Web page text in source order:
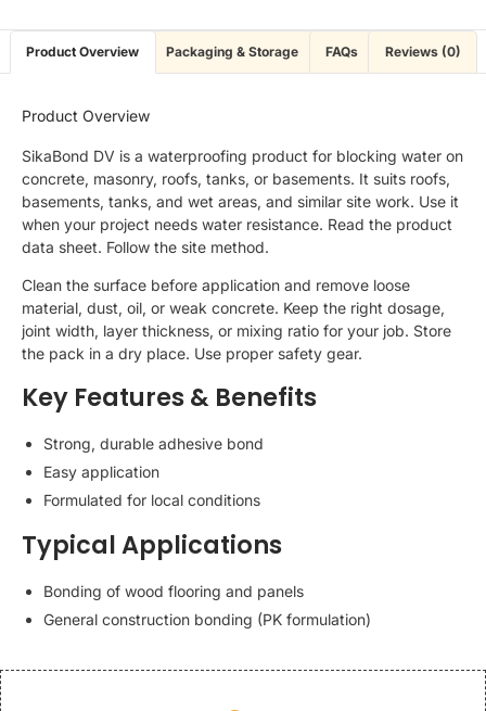
Product Overview Packaging & Storage FAQs Reviews (0)
Product Overview
SikaBond DV is a waterproofing product for blocking water on
concrete, masonry, roofs, tanks, or basements. It suits roofs,
basements, tanks, and wet areas, and similar site work. Use it
when your project needs water resistance. Read the product
data sheet. Follow the site method.
Clean the surface before application and remove loose
material, dust, oil, or weak concrete. Keep the right dosage,
joint width, layer thickness, or mixing ratio for your job. Store
the pack in a dry place. Use proper safety gear.
Key Features & Benefits
Strong, durable adhesive bond
Easy application
Formulated for local conditions
Typical Applications
Bonding of wood flooring and panels
General construction bonding (PK formulation)